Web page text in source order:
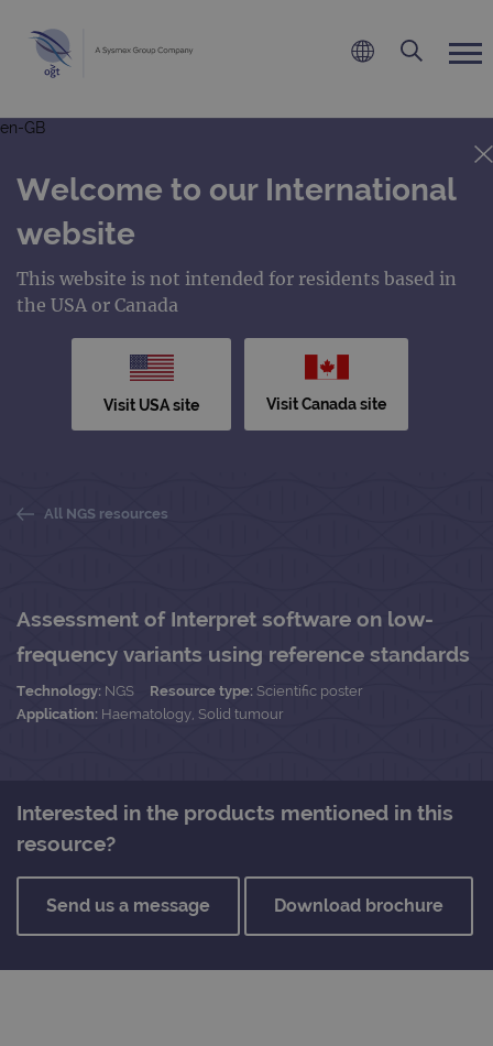
en-GB
Welcome to our International
website
This website is not intended for residents based in
the USA or Canada
Visit USA site Visit Canada site
All NGS resources
Assessment of Interpret software on low-
frequency variants using reference standards
Technology: NGS Resource type: Scientific poster
Application: Haematology, Solid tumour
Interested in the products mentioned in this
resource?
Send us a message Download brochure